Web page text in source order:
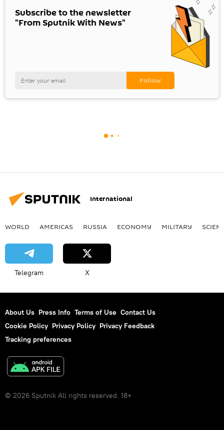
Subscribe to the newsletter
"From Sputnik With News"
International
WORLD AMERICAS RUSSIA ECONOMY MILITARY
Telegram X
About Us Press Info Terms of Use Contact Us
Cookie Policy Privacy Policy Privacy Feedback
Tracking preferences
© 2026 Sputnik All rights reserved. 18+